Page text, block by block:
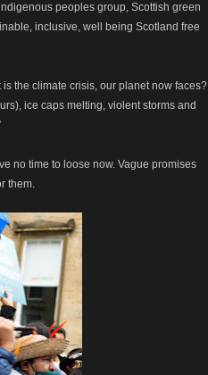
peoples group, Scottish green
inclusive, well being Scotland free
the climate crisis, our planet now faces?
ice caps melting, violent storms and
no time to loose now. Vague promises
them.